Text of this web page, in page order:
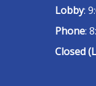
Lobby:
Phone:
Closed